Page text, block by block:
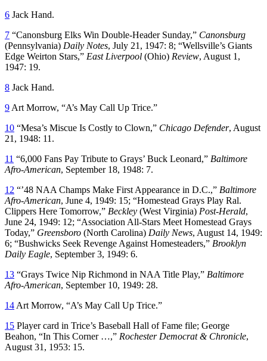
6 Jack Hand.
7 “Canonsburg Elks Win Double-Header Sunday,” Canonsburg
(Pennsylvania) Daily Notes, July 21, 1947: 8; “Wellsville’s Giants
Edge Weirton Stars,” East Liverpool (Ohio) Review, August 1,
1947: 19.
8 Jack Hand.
9 Art Morrow, “A’s May Call Up Trice.”
10 “Mesa’s Miscue Is Costly to Clown,” Chicago Defender, August
21, 1948: 11.
11 “6,000 Fans Pay Tribute to Grays’ Buck Leonard,” Baltimore
Afro-American, September 18, 1948: 7.
12 “’48 NAA Champs Make First Appearance in D.C.,” Baltimore
Afro-American, June 4, 1949: 15; “Homestead Grays Play Ral.
Clippers Here Tomorrow,” Beckley (West Virginia) Post-Herald,
June 24, 1949: 12; “Association All-Stars Meet Homestead Grays
Today,” Greensboro (North Carolina) Daily News, August 14, 1949:
6; “Bushwicks Seek Revenge Against Homesteaders,” Brooklyn
Daily Eagle, September 3, 1949: 6.
13 “Grays Twice Nip Richmond in NAA Title Play,” Baltimore
Afro-American, September 10, 1949: 28.
14 Art Morrow, “A’s May Call Up Trice.”
15 Player card in Trice’s Baseball Hall of Fame file; George
Beahon, “In This Corner …,” Rochester Democrat & Chronicle,
August 31, 1953: 15.